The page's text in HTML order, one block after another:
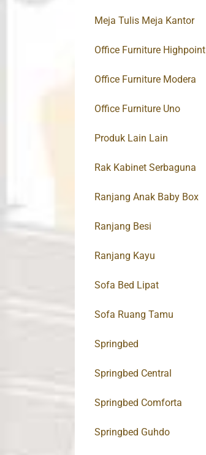
Meja Tulis Meja Kantor
Office Furniture Highpoint
Office Furniture Modera
Office Furniture Uno
Produk Lain Lain
Rak Kabinet Serbaguna
Ranjang Anak Baby Box
Ranjang Besi
Ranjang Kayu
Sofa Bed Lipat
Sofa Ruang Tamu
Springbed
Springbed Central
Springbed Comforta
Springbed Guhdo